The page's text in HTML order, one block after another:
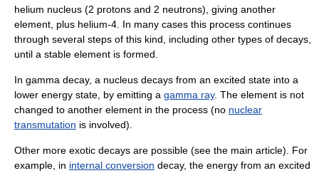
helium nucleus (2 protons and 2 neutrons), giving another
element, plus helium-4. In many cases this process continues
through several steps of this kind, including other types of decays,
until a stable element is formed.
In gamma decay, a nucleus decays from an excited state into a
lower energy state, by emitting a gamma ray. The element is not
changed to another element in the process (no nuclear
transmutation is involved).
Other more exotic decays are possible (see the main article). For
example, in internal conversion decay, the energy from an excited